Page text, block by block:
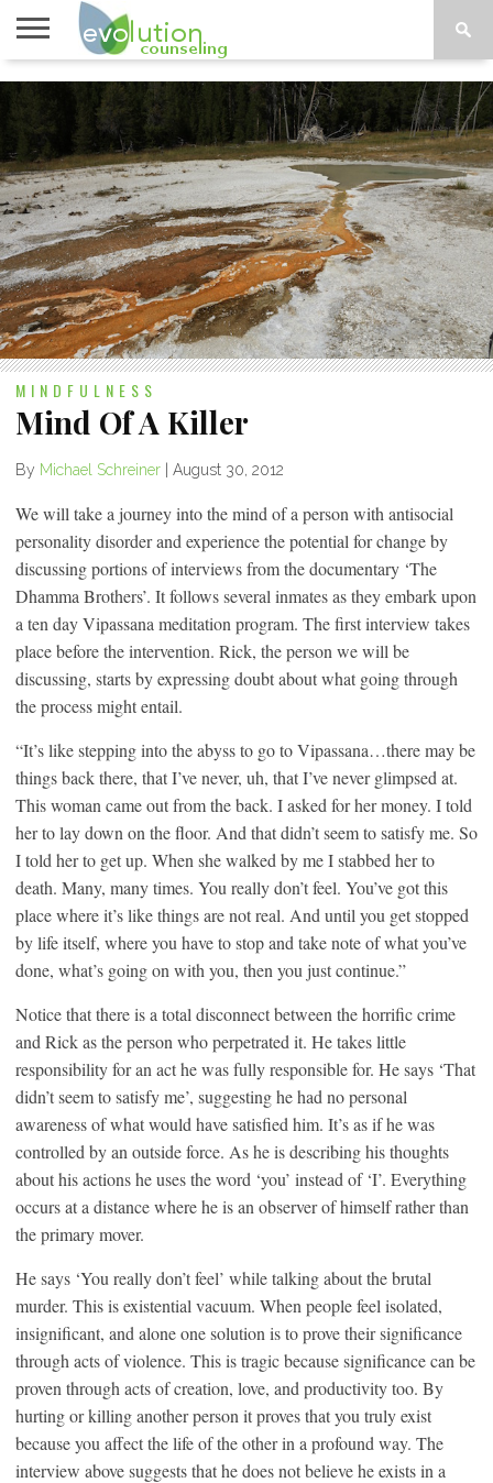
TOPICS
PSYCHOLOGY
CONTACT
MINDFULNESS
Mind Of A Killer
By Michael Schreiner August 30, 2012
We will take a journey into the mind of a person with antisocial
personality disorder and experience the potential for change by
discussing portions of interviews from the documentary ‘The
Dhamma Brothers’. It follows several inmates as they embark upon
a ten day Vipassana meditation program. The first interview takes
place before the intervention. Rick, the person we will be
discussing, starts by expressing doubt about what going through
the process might entail.
“It’s like stepping into the abyss to go to Vipassana…there may be
things back there, that I’ve never, uh, that I’ve never glimpsed at.
This woman came out from the back. I asked for her money. I told
her to lay down on the floor. And that didn’t seem to satisfy me. So
I told her to get up. When she walked by me I stabbed her to
death. Many, many times. You really don’t feel. You’ve got this
place where it’s like things are not real. And until you get stopped
by life itself, where you have to stop and take note of what you’ve
done, what’s going on with you, then you just continue.”
Notice that there is a total disconnect between the horrific crime
and Rick as the person who perpetrated it. He takes little
responsibility for an act he was fully responsible for. He says ‘That
didn’t seem to satisfy me’, suggesting he had no personal
awareness of what would have satisfied him. It’s as if he was
controlled by an outside force. As he is describing his thoughts
about his actions he uses the word ‘you’ instead of ‘I’. Everything
occurs at a distance where he is an observer of himself rather than
the primary mover.
He says ‘You really don’t feel’ while talking about the brutal
murder. This is existential vacuum. When people feel isolated,
insignificant, and alone one solution is to prove their significance
through acts of violence. This is tragic because significance can be
proven through acts of creation, love, and productivity too. By
hurting or killing another person it proves that you truly exist
because you affect the life of the other in a profound way. The
interview above suggests that he does not believe he exists in a